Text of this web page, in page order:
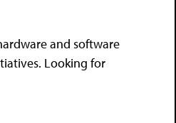
and software
Looking for